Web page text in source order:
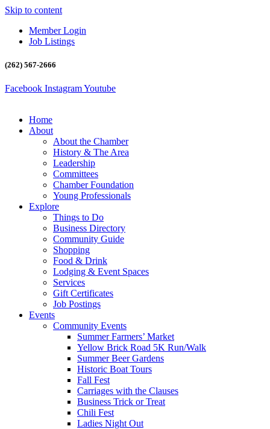
Skip to content
Member Login
Job Listings
(262) 567-2666
Facebook InstagramYoutube
Home
About
About the Chamber
History & The Area
Leadership
Committees
Chamber Foundation
Young Professionals
Explore
Things to Do
Business Directory
Community Guide
Shopping
Food & Drink
Lodging & Event Spaces
Services
Gift Certificates
Job Postings
Events
Community Events
Summer Farmers’ Market
Yellow Brick Road 5K Run/Walk
Summer Beer Gardens
Historic Boat Tours
Fall Fest
Carriages with the Clauses
Business Trick or Treat
Chili Fest
Ladies Night Out